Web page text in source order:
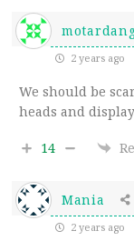
2 years ago
We should be
heads and
14
Mania
2 years ago